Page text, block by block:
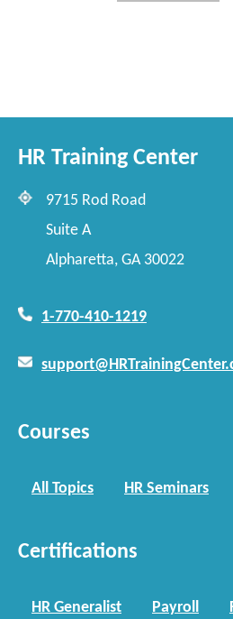
HR Training Center
9715 Rod Road
Suite A
Alpharetta, GA 30022
1-770-410-1219
Courses
All Topics HR Seminars
Certifications
HR Generalist Payroll